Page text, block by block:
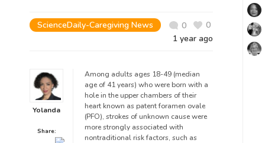
ScienceDaily-Caregiving News 0
0
1 year ago
Yolanda
Share:
Among adults ages 18-49 (median
age of 41 years) who were born with a
hole in the upper chambers of their
heart known as patent foramen ovale
(PFO), strokes of unknown cause were
more strongly associated with
nontraditional risk factors, such as